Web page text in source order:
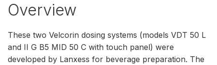
Overview
These two Velcorin dosing systems (models VDT 50 L
and II G B5 MID 50 C with touch panel) were
developed by Lanxess for beverage preparation. The